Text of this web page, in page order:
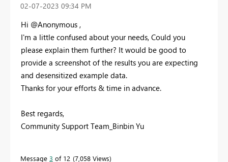
‎02-07-2023 09:34 PM
Hi @Anonymous ,
I'm a little confused about your needs, Could you
please explain them further? It would be good to
provide a screenshot of the results you are expecting
and desensitized example data.
Thanks for your efforts & time in advance.
Best regards,
Community Support Team_Binbin Yu
Message 3 of 12 7,058 Views